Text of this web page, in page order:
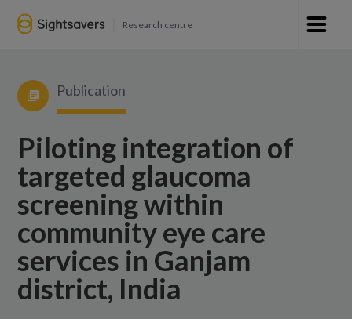
Research centre
Publication
Piloting integration of
targeted glaucoma
screening within
community eye care
services in Ganjam
district, India